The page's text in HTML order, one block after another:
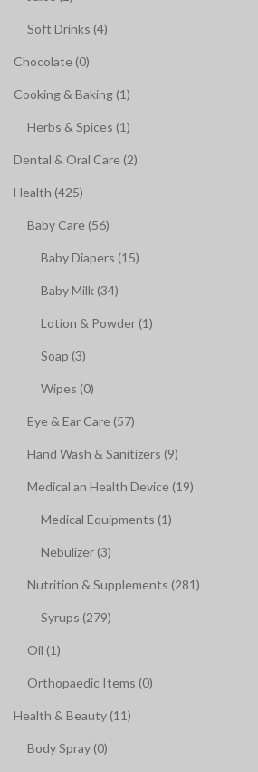
Soft Drinks (4)
Chocolate (0)
Cooking & Baking (1)
Herbs & Spices (1)
Dental & Oral Care (2)
Health (425)
Baby Care (56)
Baby Diapers (15)
Baby Milk (34)
Lotion & Powder (1)
Soap (3)
Wipes (0)
Eye & Ear Care (57)
Hand Wash & Sanitizers (9)
Medical an Health Device (19)
Medical Equipments (1)
Nebulizer (3)
Nutrition & Supplements (281)
Syrups (279)
Oil (1)
Orthopaedic Items (0)
Health & Beauty (11)
Body Spray (0)